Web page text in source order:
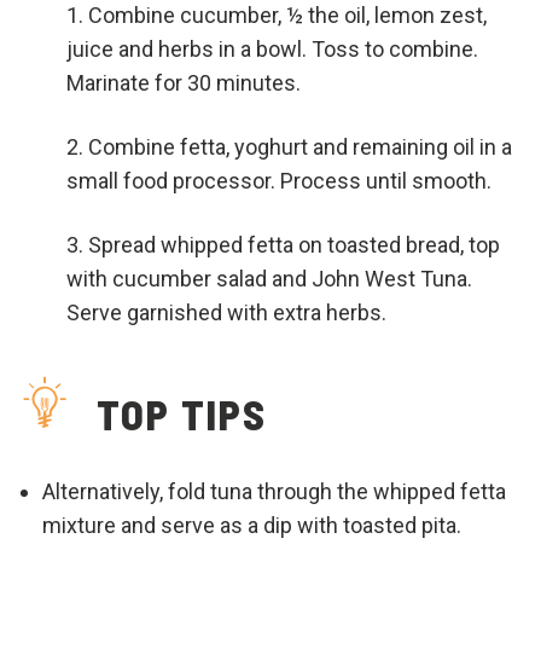
Combine cucumber, ½ the oil, lemon zest,
juice and herbs in a bowl. Toss to combine.
Marinate for 30 minutes.
Combine fetta, yoghurt and remaining oil in a
small food processor. Process until smooth.
Spread whipped fetta on toasted bread, top
with cucumber salad and John West Tuna.
Serve garnished with extra herbs.
TOP TIPS
Alternatively, fold tuna through the whipped fetta
mixture and serve as a dip with toasted pita.